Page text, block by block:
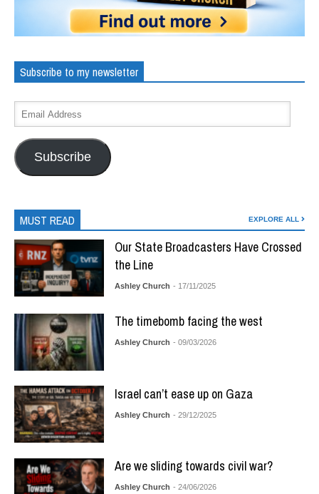
Subscribe to my newsletter
Subscribe
MUST READ EXPLORE ALL
Our State Broadcasters Have Crossed
the Line
Ashley Church - 17/11/2025
The timebomb facing the west
Ashley Church - 09/03/2026
Israel can’t ease up on Gaza
Ashley Church - 29/12/2025
Are we sliding towards civil war?
Ashley Church - 24/06/2026